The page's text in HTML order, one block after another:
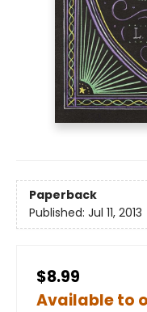
Paperback
Published: Jul 11, 2013
$8.99
Available to